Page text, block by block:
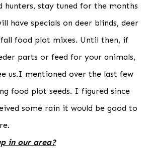
hunters, stay tuned for the months
have specials on deer blinds, deer
fall food plot mixes. Until then, if
parts or feed for your animals,
us.I mentioned over the last few
food plot seeds. I figured since
some rain it would be good to
in our area?